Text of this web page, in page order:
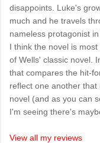
disappoints. Luke's
much and he travels
nameless protagonist
I think the novel is
of Wells' classic novel.
that compares the hit-
reflect one another
novel (and as you can
I'm seeing there's
View all my reviews